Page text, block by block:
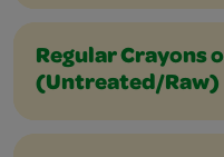
Regular Crayons
(Untreated/Raw)